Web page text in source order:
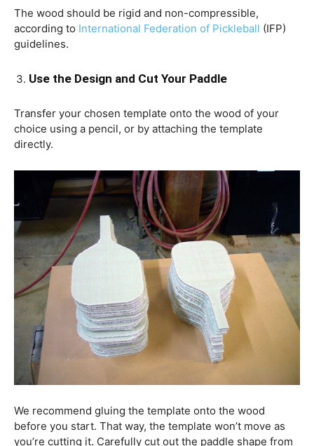
The wood should be rigid and non-compressible,
according to International Federation of Pickleball (IFP)
guidelines.
Use the Design and Cut Your Paddle
Transfer your chosen template onto the wood of your
choice using a pencil, or by attaching the template
directly.
We recommend gluing the template onto the wood
before you start. That way, the template won’t move as
you’re cutting it. Carefully cut out the paddle shape from